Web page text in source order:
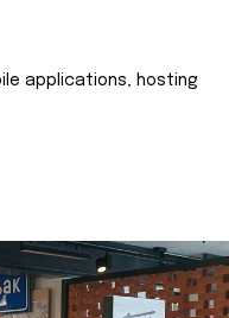
applications, hosting